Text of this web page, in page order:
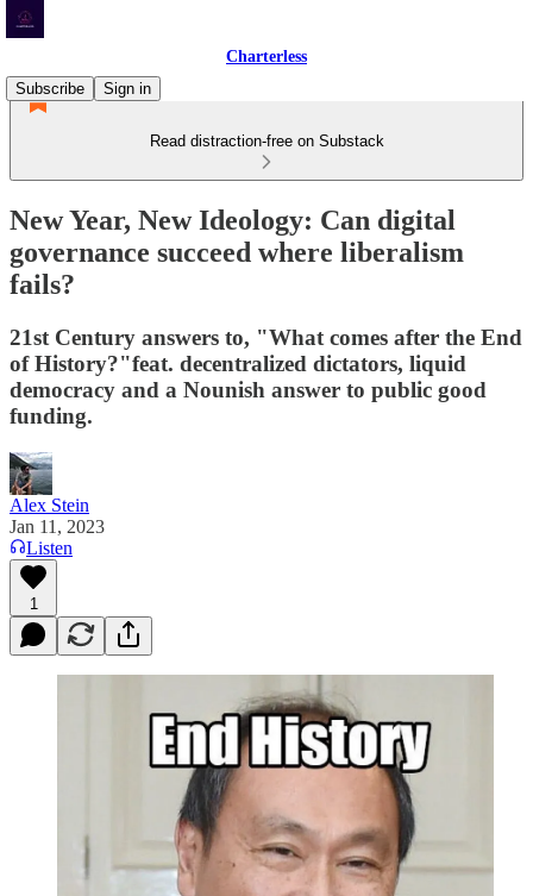
Charterless
Subscribe
Sign in
Read distraction-free on Substack
New Year, New Ideology: Can digital
governance succeed where liberalism
fails?
21st Century answers to, "What comes after the End
of History?"feat. decentralized dictators, liquid
democracy and a Nounish answer to public good
funding.
Alex Stein
Jan 11, 2023
Listen
1